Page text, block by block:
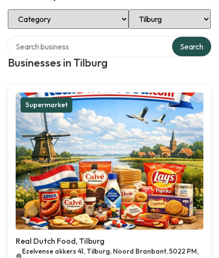
Select Category Select Location
Businesses in Tilburg
Search
Supermarket
Real Dutch Food, Tilburg
Ezelvense akkers 41, Tilburg, Noord Branbant, 5022 PM,